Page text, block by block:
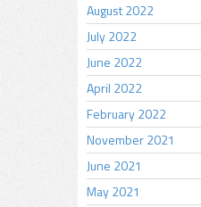
August 2022
July 2022
June 2022
April 2022
February 2022
November 2021
June 2021
May 2021